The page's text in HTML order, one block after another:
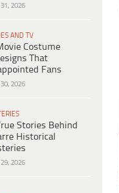
31, 2026
AND TV
Costume
That
Fans
30, 2026
Stories Behind
Historical
29, 2026